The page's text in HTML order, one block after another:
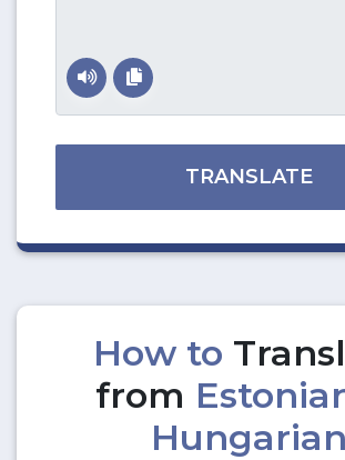
TRANSLATE
How to
from
Hungarian